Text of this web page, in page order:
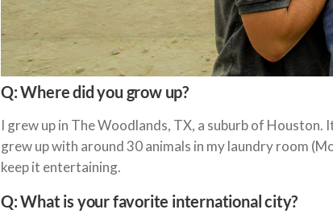
Q: Where did you grow up?
I grew up in The Woodlands, TX, a suburb of Houston.
grew up with around 30 animals in my laundry room
keep it entertaining.
Q: What is your favorite international city?